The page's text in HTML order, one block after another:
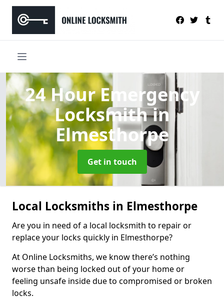
24 Hour Emergency
Locksmithin
Elmesthorpe
Get in touch
Local Locksmiths in Elmesthorpe
Are you in need of a local locksmith to repair or
replace your locks quickly in Elmesthorpe?
At Online Locksmiths, we know there’s nothing
worse than being locked out of your home or
feeling unsafe inside due to compromised or broken
locks.